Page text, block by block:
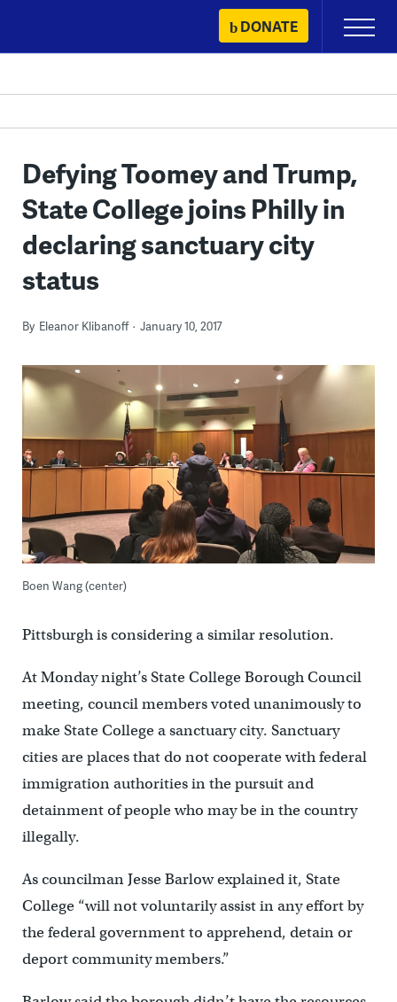
content
DONATE
Primary
Menu
Defying Toomey and Trump,
State College joins Philly in
declaring sanctuary city
status
By Eleanor Klibanoff January 10, 2017
Boen Wang (center)
Pittsburgh is considering a similar resolution.
At Monday night’s State College Borough Council
meeting, council members voted unanimously to
make State College a sanctuary city. Sanctuary
cities are places that do not cooperate with federal
immigration authorities in the pursuit and
detainment of people who may be in the country
illegally.
As councilman Jesse Barlow explained it, State
College “will not voluntarily assist in any effort by
the federal government to apprehend, detain or
deport community members.”